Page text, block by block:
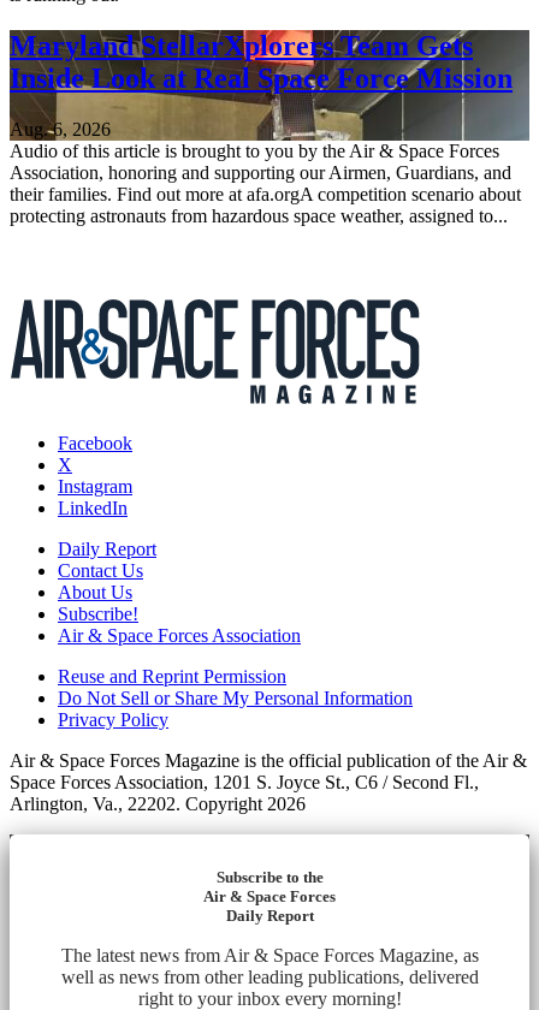
Maryland StellarXplorers Team Gets
Inside Look at Real Space Force Mission
Aug. 6, 2026
Audio of this article is brought to you by the Air & Space Forces
Association, honoring and supporting our Airmen, Guardians, and
their families. Find out more at afa.orgA competition scenario about
protecting astronauts from hazardous space weather, assigned to...
Facebook
X
Instagram
LinkedIn
Daily Report
Contact Us
About Us
Subscribe!
Air & Space Forces Association
Reuse and Reprint Permission
Do Not Sell or Share My Personal Information
Privacy Policy
Air & Space Forces Magazine is the official publication of the Air &
Space Forces Association, 1201 S. Joyce St., C6 / Second Fl.,
Arlington, Va., 22202. Copyright 2026
Subscribe to the
Air & Space Forces
Daily Report
The latest news from Air & Space Forces Magazine, as
well as news from other leading publications, delivered
right to your inbox every morning!